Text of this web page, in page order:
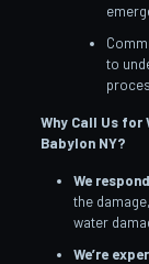
to
Why Call Us for
Babylon NY?
We
the
water
We’re